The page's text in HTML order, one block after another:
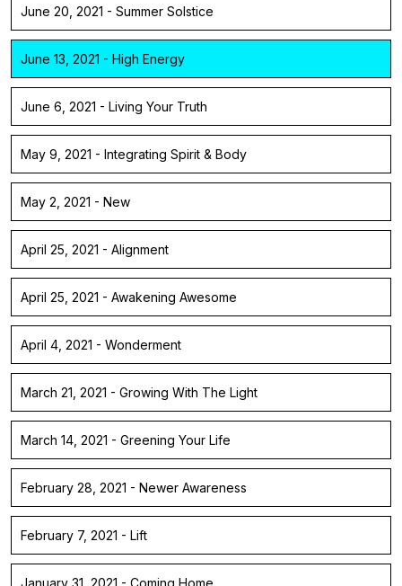
June 20, 2021 - Summer Solstice
June 13, 2021 - High Energy
June 6, 2021 - Living Your Truth
May 9, 2021 - Integrating Spirit & Body
May 2, 2021 - New
April 25, 2021 - Alignment
April 25, 2021 - Awakening Awesome
April 4, 2021 - Wonderment
March 21, 2021 - Growing With The Light
March 14, 2021 - Greening Your Life
February 28, 2021 - Newer Awareness
February 7, 2021 - Lift
January 31, 2021 - Coming Home